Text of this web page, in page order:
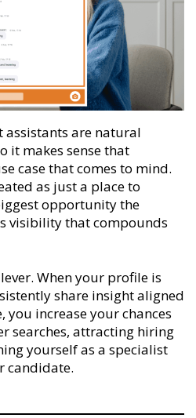
assistants are natural
it makes sense that
case that comes to mind.
as just a place to
opportunity the
visibility that compounds
When your profile is
share insight aligned
increase your chances
searches, attracting hiring
yourself as a specialist
candidate.